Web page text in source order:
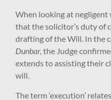
When looking at
that the solicitor’s duty of
drafting of the Will. In the
Dunbar, the Judge
extends to assisting their
will.
The term ‘execution’